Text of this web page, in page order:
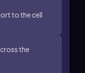
to the cell
the